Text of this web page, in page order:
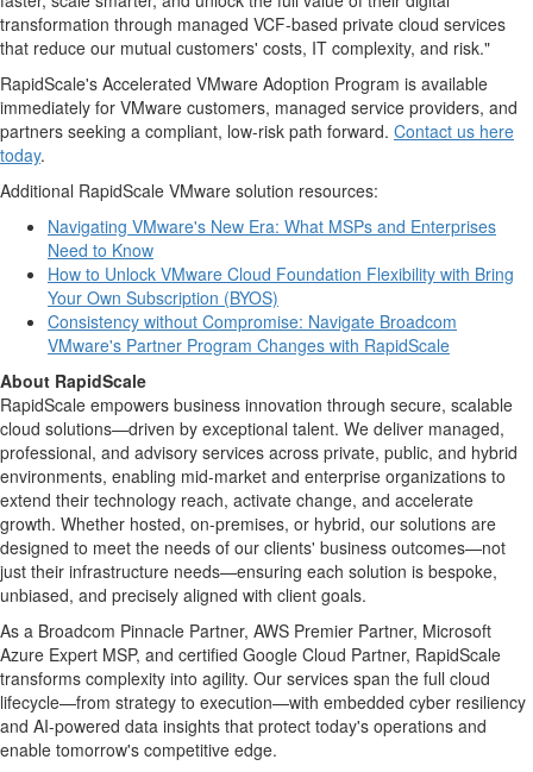
transformation through managed VCF-based private cloud services
that reduce our mutual customers' costs, IT complexity, and risk."
RapidScale's Accelerated VMware Adoption Program is available
immediately for VMware customers, managed service providers, and
partners seeking a compliant, low-risk path forward. Contact us here
today.
Additional RapidScale VMware solution resources:
Navigating VMware's New Era: What MSPs and Enterprises
Need to Know
How to Unlock VMware Cloud Foundation Flexibility with Bring
Your Own Subscription (BYOS)
Consistency without Compromise: Navigate Broadcom
VMware's Partner Program Changes with RapidScale
About RapidScale
RapidScale empowers business innovation through secure, scalable
cloud solutions—driven by exceptional talent. We deliver managed,
professional, and advisory services across private, public, and hybrid
environments, enabling mid-market and enterprise organizations to
extend their technology reach, activate change, and accelerate
growth. Whether hosted, on-premises, or hybrid, our solutions are
designed to meet the needs of our clients' business outcomes—not
just their infrastructure needs—ensuring each solution is bespoke,
unbiased, and precisely aligned with client goals.
As a Broadcom Pinnacle Partner, AWS Premier Partner, Microsoft
Azure Expert MSP, and certified Google Cloud Partner, RapidScale
transforms complexity into agility. Our services span the full cloud
lifecycle—from strategy to execution—with embedded cyber resiliency
and AI-powered data insights that protect today's operations and
enable tomorrow's competitive edge.